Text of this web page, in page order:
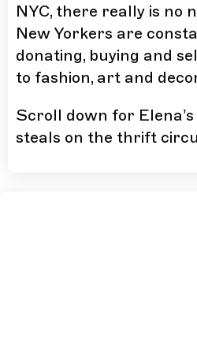
NYC, there really is no
New Yorkers are
donating, buying and
to fashion, art and
Scroll down for
steals on the thrift